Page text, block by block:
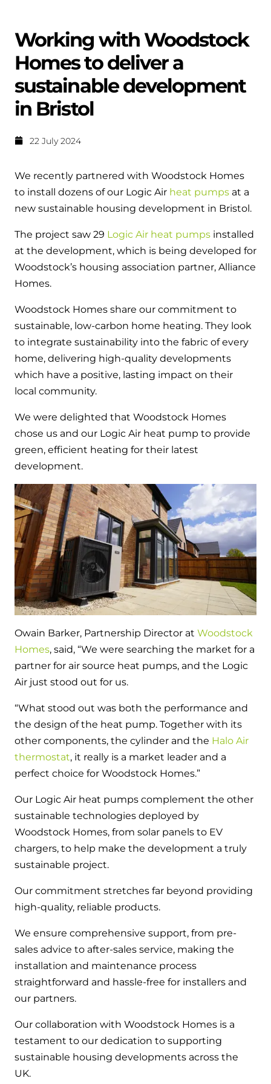
Boiler cylinders
fantastic results
Works hand in hand with your heat
Heat Pumps
Providing low-carbon central heating
Hybrid Systems
heating and hot water
Controls
Halo Smart Thermostat
Gives you control over your home's
Logic Air Heat Pump control box
Linking the heat pump to your heating
HP290 control box
Linking the heat pump to your heating
and hot water cylinder
User guides
Ideal Heating User manuals to download and keep
FAQs
controls
Heating tips & advice for homeowners
To guide and support you with your boiler
Ideal parts
Our easy-to-use stockist locator will direct you to
Whether your Logic Air is in or out of warranty,
there is a flexible extended warranty option for
Max accredited installer
deliver
Installer first policy
Proudly upholding the pinnacle of excellence.
Ideal parts
Parts you need to repair / service
Available to download for all of our condensing
boiler and HIU ranges.
Working with Woodstock
Homes to deliver a
sustainable development
in Bristol
22 July 2024
We recently partnered with Woodstock Homes
to install dozens of our Logic Air heat pumps at a
new sustainable housing development in Bristol.
The project saw 29 Logic Air heat pumps installed
at the development, which is being developed for
Woodstock’s housing association partner, Alliance
Homes.
Woodstock Homes share our commitment to
sustainable, low-carbon home heating. They look
to integrate sustainability into the fabric of every
home, delivering high-quality developments
which have a positive, lasting impact on their
local community.
We were delighted that Woodstock Homes
chose us and our Logic Air heat pump to provide
green, efficient heating for their latest
development.
Owain Barker, Partnership Director at Woodstock
Homes, said, “We were searching the market for a
partner for air source heat pumps, and the Logic
Air just stood out for us.
“What stood out was both the performance and
the design of the heat pump. Together with its
other components, the cylinder and the Halo Air
thermostat, it really is a market leader and a
perfect choice for Woodstock Homes.”
Our Logic Air heat pumps complement the other
sustainable technologies deployed by
Woodstock Homes, from solar panels to EV
chargers, to help make the development a truly
sustainable project.
Our commitment stretches far beyond providing
high-quality, reliable products.
We ensure comprehensive support, from pre-
sales advice to after-sales service, making the
installation and maintenance process
straightforward and hassle-free for installers and
our partners.
Our collaboration with Woodstock Homes is a
testament to our dedication to supporting
sustainable housing developments across the
UK.